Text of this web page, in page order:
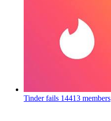
Tinder fails 14413 members